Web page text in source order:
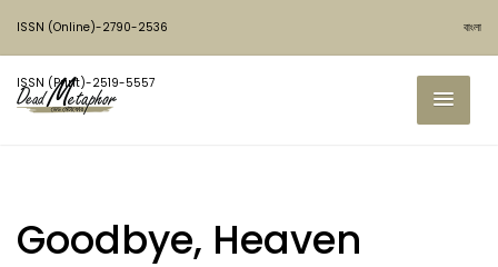
ISSN (Online)-2790-2536
ISSN (Print)-2519-5557
বাংলা
Goodbye, Heaven